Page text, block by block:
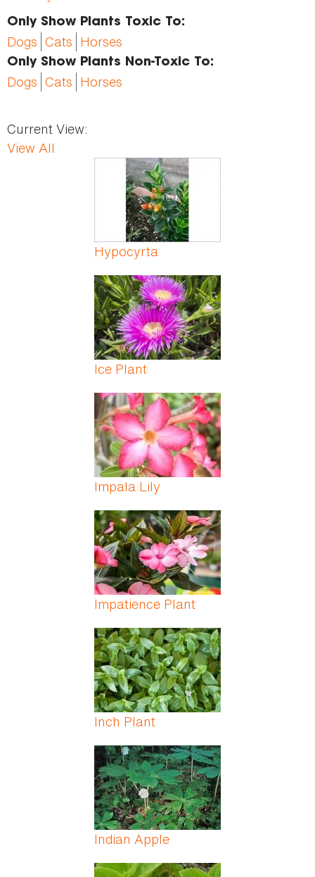
Only Show Plants Toxic To:
Dogs Cats Horses
Only Show Plants Non-Toxic To:
Dogs Cats Horses
Current View:
View All
Hypocyrta
Ice Plant
Impala Lily
Impatience Plant
Inch Plant
Indian Apple